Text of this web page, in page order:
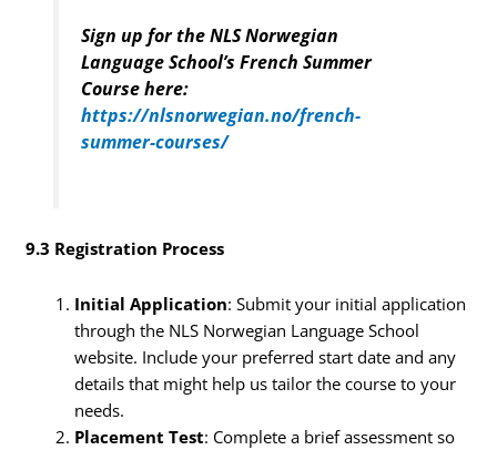
Sign up for the NLS Norwegian
Language School’s French Summer
Course here:
https://nlsnorwegian.no/french-
summer-courses/
9.3 Registration Process
Initial Application: Submit your initial application
through the NLS Norwegian Language School
website. Include your preferred start date and any
details that might help us tailor the course to your
needs.
Placement Test: Complete a brief assessment so